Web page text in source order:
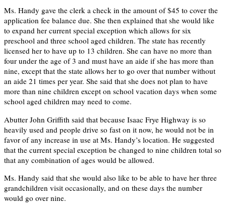
Ms. Handy gave the clerk a check in the amount of $45 to cover the
application fee balance due. She then explained that she would like
to expand her current special exception which allows for six
preschool and three school aged children. The state has recently
licensed her to have up to 13 children. She can have no more than
four under the age of 3 and must have an aide if she has more than
nine, except that the state allows her to go over that number without
an aide 21 times per year. She said that she does not plan to have
more than nine children except on school vacation days when some
school aged children may need to come.
Abutter John Griffith said that because Isaac Frye Highway is so
heavily used and people drive so fast on it now, he would not be in
favor of any increase in use at Ms. Handy’s location. He suggested
that the current special exception be changed to nine children total so
that any combination of ages would be allowed.
Ms. Handy said that she would also like to be able to have her three
grandchildren visit occasionally, and on these days the number
would go over nine.